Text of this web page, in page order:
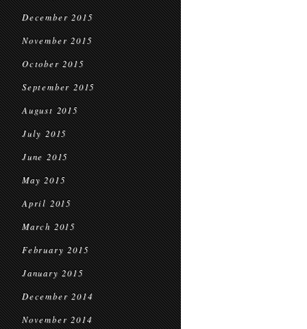
December 2015
November 2015
October 2015
September 2015
August 2015
July 2015
June 2015
May 2015
April 2015
March 2015
February 2015
January 2015
December 2014
November 2014